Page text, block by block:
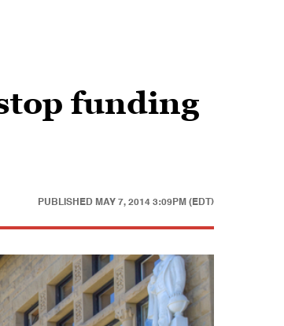
funding
PUBLISHED MAY 7, 2014 3:09PM (EDT)